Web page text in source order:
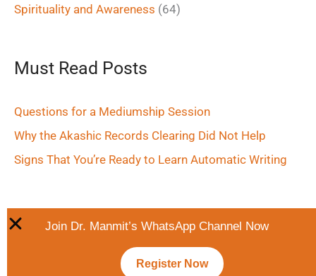
Spirituality and Awareness (64)
Must Read Posts
Questions for a Mediumship Session
Why the Akashic Records Clearing Did Not Help
Signs That You’re Ready to Learn Automatic Writing
Join Dr. Manmit’s WhatsApp Channel Now
Register Now